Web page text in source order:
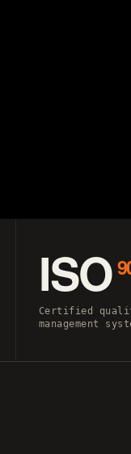
ISO
Certified
management